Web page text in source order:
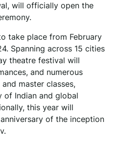
will officially open the
take place from February
Spanning across 15 cities
theatre festival will
and numerous
master classes,
of Indian and global
this year will
of the inception